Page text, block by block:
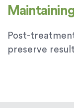
Post-
preserve